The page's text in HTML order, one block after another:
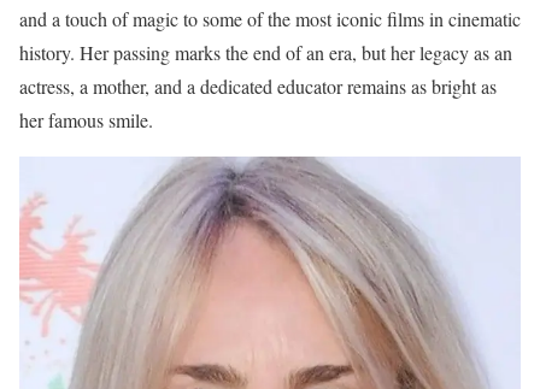
and a touch of magic to some of the most iconic films in cinematic
history. Her passing marks the end of an era, but her legacy as an
actress, a mother, and a dedicated educator remains as bright as
her famous smile.